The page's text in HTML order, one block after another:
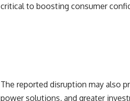
critical to boosting consumer
The reported disruption may also
power solutions, and greater